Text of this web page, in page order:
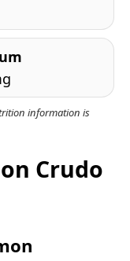
information is
Crudo